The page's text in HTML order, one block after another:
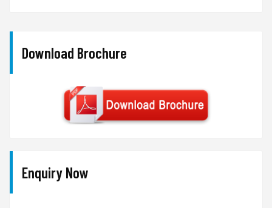
Download Brochure
Enquiry Now